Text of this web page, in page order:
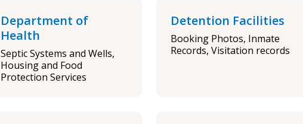
Department of
Health
Septic Systems and Wells,
Housing and Food
Protection Services
Detention Facilities
Booking Photos, Inmate
Records, Visitation records